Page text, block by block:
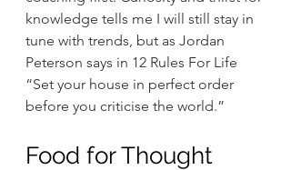
knowledge tells me I will still stay in
tune with trends, but as Jordan
Peterson says in 12 Rules For Life
“Set your house in perfect order
before you criticise the world.”
Food for Thought